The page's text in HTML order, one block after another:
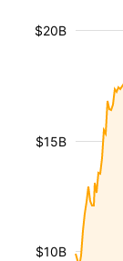
$10B
$15B
$20B